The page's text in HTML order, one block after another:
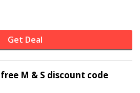
Get Deal
M & S discount code